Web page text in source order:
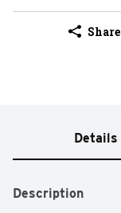
Share
Details
Description